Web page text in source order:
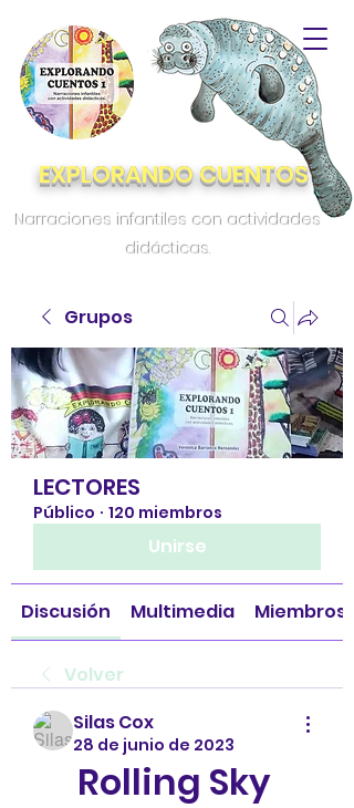
EXPLORANDO CUENTOS
Narraciones infantiles con actividades
didácticas.
Grupos
LECTORES
Público · 120 miembros
Unirse
Discusión Multimedia Miembros
Volver
Silas Cox
28 de junio de 2023
Rolling Sky